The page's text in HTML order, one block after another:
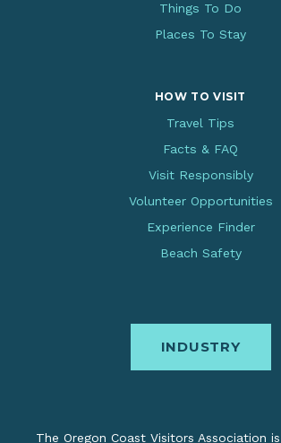
Things To Do
Places To Stay
HOW TO VISIT
Travel Tips
Facts & FAQ
Visit Responsibly
Volunteer Opportunities
Experience Finder
Beach Safety
INDUSTRY
The Oregon Coast Visitors Association